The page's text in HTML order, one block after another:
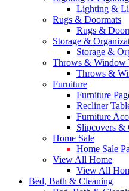
Lighting &
Rugs & Doormats
Rugs &
Storage &
Storage &
Throws & Window
Throws &
Furniture
Furniture
Recliner
Furniture
Slipcovers &
Home Sale
Home Sale
View All Home
View All
Bed, Bath & Cleaning